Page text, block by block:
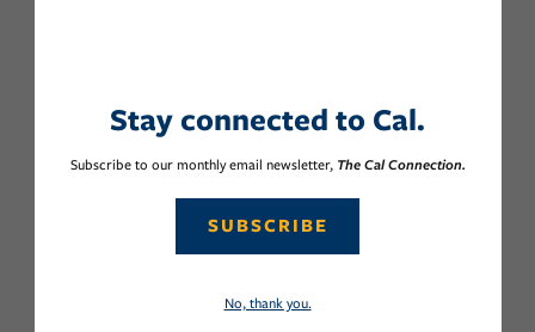
Stay connected to Cal.
Subscribe to our monthly email newsletter, The Cal Connection.
SUBSCRIBE
No, thank you.